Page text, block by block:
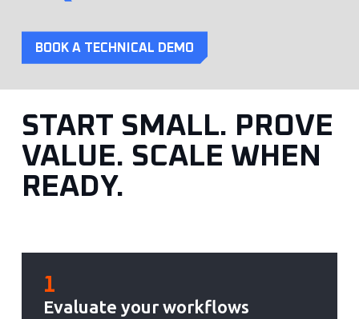
BOOK A TECHNICAL DEMO
START SMALL. PROVE
VALUE. SCALE WHEN
READY.
1
Evaluate your workflows